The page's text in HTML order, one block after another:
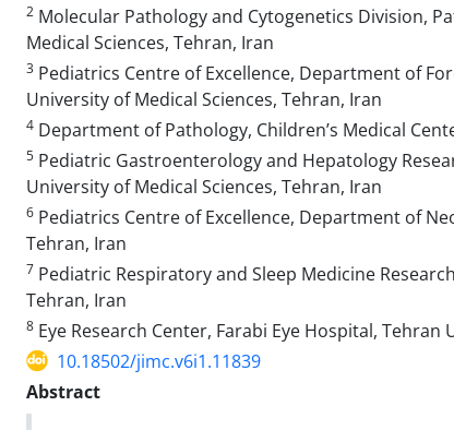
2 Molecular Pathology and Cytogenetics Division,
Medical Sciences, Tehran, Iran
3 Pediatrics Centre of Excellence, Department of
University of Medical Sciences, Tehran, Iran
4 Department of Pathology, Children’s Medical
5 Pediatric Gastroenterology and Hepatology
University of Medical Sciences, Tehran, Iran
6 Pediatrics Centre of Excellence, Department of
Tehran, Iran
7 Pediatric Respiratory and Sleep Medicine
Tehran, Iran
8 Eye Research Center, Farabi Eye Hospital,
10.18502/jimc.v6i1.11839
Abstract